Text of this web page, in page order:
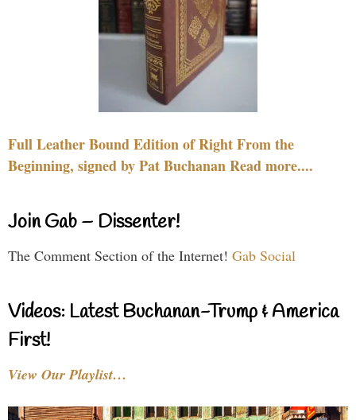
Full Leather Bound Edition of Right From the
Beginning, signed by Pat Buchanan Read more....
Join Gab – Dissenter!
The Comment Section of the Internet! Gab Social
Videos: Latest Buchanan-Trump & America
First!
View Our Playlist…